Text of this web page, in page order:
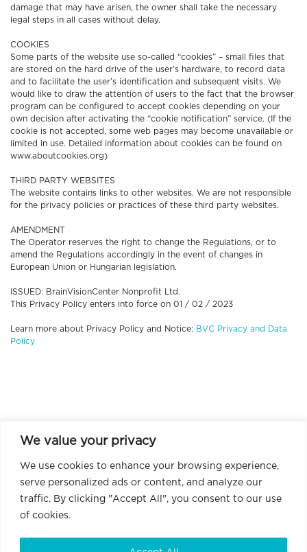
We value your privacy
We use cookies to enhance your browsing experience,
serve personalized ads or content, and analyze our
traffic. By clicking "Accept All", you consent to our use
of cookies.
damage that may have arisen, the owner shall take the necessary
legal steps in all cases without delay.
COOKIES
Some parts of the website use so-called “cookies” – small files that
are stored on the hard drive of the user’s hardware, to record data
and to facilitate the user’s identification and subsequent visits. We
would like to draw the attention of users to the fact that the browser
program can be configured to accept cookies depending on your
own decision after activating the “cookie notification” service. (If the
cookie is not accepted, some web pages may become unavailable or
limited in use. Detailed information about cookies can be found on
www.aboutcookies.org)
THIRD PARTY WEBSITES
The website contains links to other websites. We are not responsible
for the privacy policies or practices of these third party websites.
AMENDMENT
The Operator reserves the right to change the Regulations, or to
amend the Regulations accordingly in the event of changes in
European Union or Hungarian legislation.
ISSUED: BrainVisionCenter Nonprofit Ltd.
This Privacy Policy enters into force on 01 / 02 / 2023
Learn more about Privacy Policy and Notice: BVC Privacy and Data
Policy